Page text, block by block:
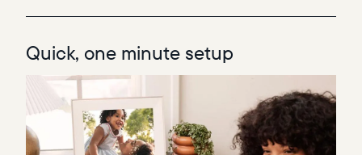
Quick, one minute setup